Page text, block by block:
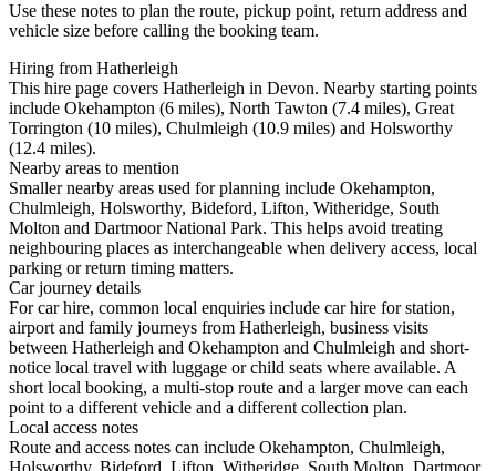
Use these notes to plan the route, pickup point, return address and
vehicle size before calling the booking team.
Hiring from Hatherleigh
This hire page covers Hatherleigh in Devon. Nearby starting points
include Okehampton (6 miles), North Tawton (7.4 miles), Great
Torrington (10 miles), Chulmleigh (10.9 miles) and Holsworthy
(12.4 miles).
Nearby areas to mention
Smaller nearby areas used for planning include Okehampton,
Chulmleigh, Holsworthy, Bideford, Lifton, Witheridge, South
Molton and Dartmoor National Park. This helps avoid treating
neighbouring places as interchangeable when delivery access, local
parking or return timing matters.
Car journey details
For car hire, common local enquiries include car hire for station,
airport and family journeys from Hatherleigh, business visits
between Hatherleigh and Okehampton and Chulmleigh and short-
notice local travel with luggage or child seats where available. A
short local booking, a multi-stop route and a larger move can each
point to a different vehicle and a different collection plan.
Local access notes
Route and access notes can include Okehampton, Chulmleigh,